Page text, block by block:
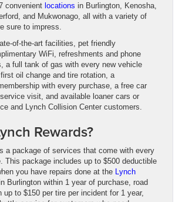
convenient locations in Burlington, Kenosha,
and Mukwonago, all with a variety of
sure to impress.
of-the-art facilities, pet friendly
WiFi, refreshments and phone
a full tank of gas with every new vehicle
oil change and tire rotation, a
with every purchase, a free car
visit, and available loaner cars or
and Lynch Collision Center customers.
Rewards?
a package of services that come with every
This package includes up to $500 deductible
you have repairs done at the Lynch
Burlington within 1 year of purchase, road
up to $150 per tire per incident for 1 year,